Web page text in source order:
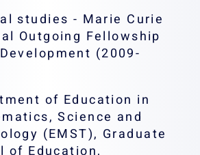
studies - Marie Curie
Outgoing Fellowship
(2009-
of Education in
Science and
(EMST), Graduate
of Education,